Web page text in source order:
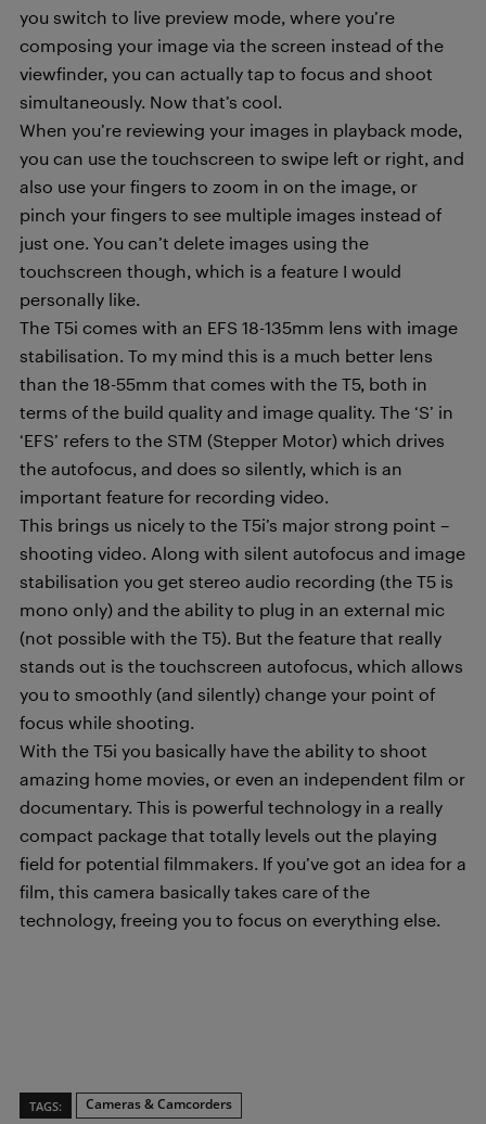
you switch to live preview mode, where you’re
composing your image via the screen instead of the
viewfinder, you can actually tap to focus and shoot
simultaneously. Now that’s cool.
When you’re reviewing your images in playback mode,
you can use the touchscreen to swipe left or right, and
also use your fingers to zoom in on the image, or
pinch your fingers to see multiple images instead of
just one. You can’t delete images using the
touchscreen though, which is a feature I would
personally like.
The T5i comes with an EFS 18-135mm lens with image
stabilisation. To my mind this is a much better lens
than the 18-55mm that comes with the T5, both in
terms of the build quality and image quality. The ‘S’ in
‘EFS’ refers to the STM (Stepper Motor) which drives
the autofocus, and does so silently, which is an
important feature for recording video.
This brings us nicely to the T5i’s major strong point –
shooting video. Along with silent autofocus and image
stabilisation you get stereo audio recording (the T5 is
mono only) and the ability to plug in an external mic
(not possible with the T5). But the feature that really
stands out is the touchscreen autofocus, which allows
you to smoothly (and silently) change your point of
focus while shooting.
With the T5i you basically have the ability to shoot
amazing home movies, or even an independent film or
documentary. This is powerful technology in a really
compact package that totally levels out the playing
field for potential filmmakers. If you’ve got an idea for a
film, this camera basically takes care of the
technology, freeing you to focus on everything else.
TAGS: Cameras & Camcorders